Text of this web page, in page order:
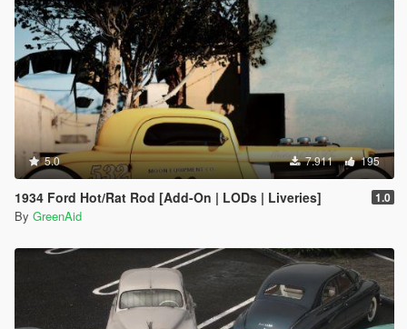
5.0 7.911 195
1934 Ford Hot/Rat Rod [Add-On | LODs | Liveries] 1.0
By GreenAid